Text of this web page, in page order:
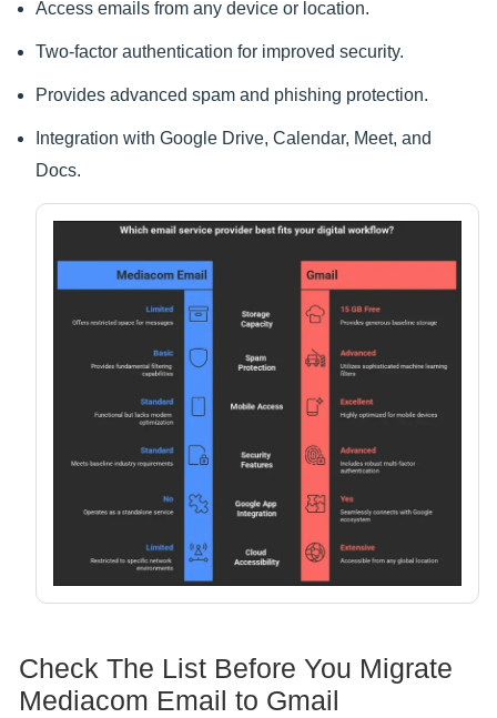
Access emails from any device or location.
Two-factor authentication for improved security.
Provides advanced spam and phishing protection.
Integration with Google Drive, Calendar, Meet, and
Docs.
Check The List Before You Migrate
Mediacom Email to Gmail